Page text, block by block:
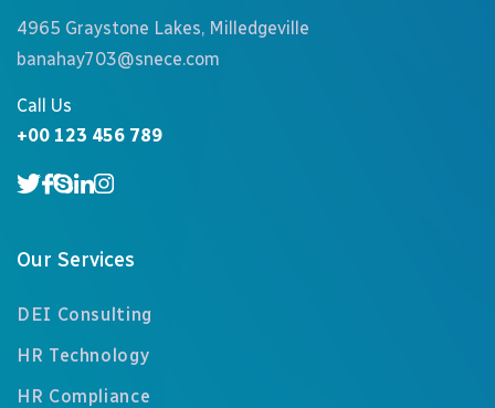
4965 Graystone Lakes, Milledgeville
banahay703@snece.com
Call Us
+00 123 456 789
Our Services
DEI Consulting
HR Technology
HR Compliance